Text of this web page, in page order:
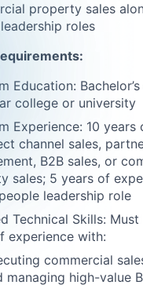
property sales
roles
Education:
college or university
Experience: 10 years
channel sales,
B2B sales, or
sales; 5 years of
leadership role
Technical Skills:
experience with:
commercial
managing high-value